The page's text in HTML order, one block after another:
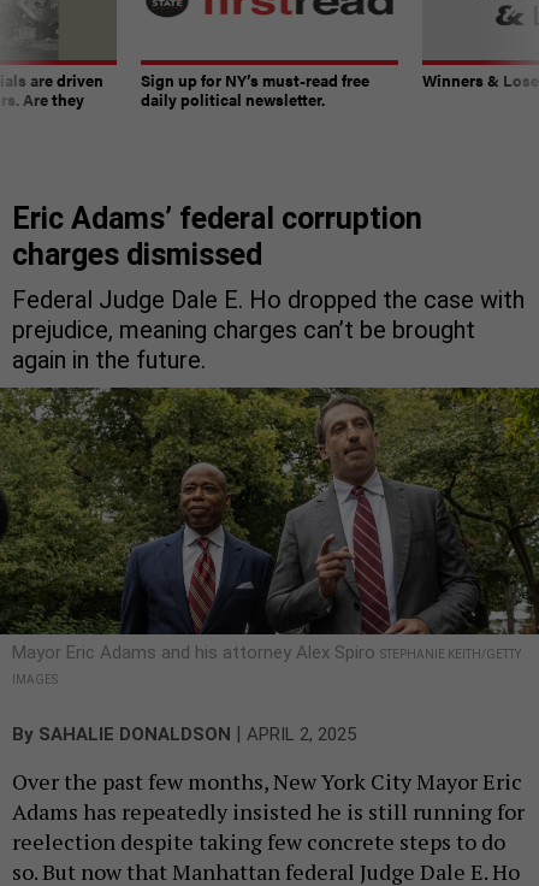
are driven
Are they
Sign up for NY’s must-read free
daily political newsletter.
Winners &
Eric Adams’ federal corruption
charges dismissed
Federal Judge Dale E. Ho dropped the case with
prejudice, meaning charges can’t be brought
again in the future.
Mayor Eric Adams and his attorney Alex Spiro STEPHANIE KEITH/GETTY
IMAGES
By SAHALIE DONALDSON APRIL 2, 2025
Over the past few months, New York City Mayor Eric
Adams has repeatedly insisted he is still running for
reelection despite taking few concrete steps to do
so. But now that Manhattan federal Judge Dale E. Ho